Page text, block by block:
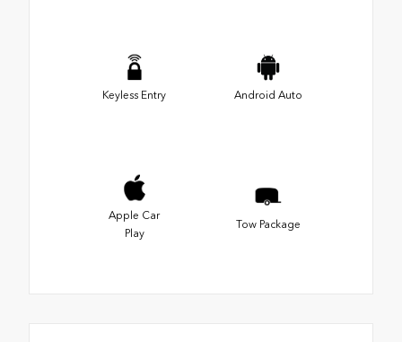
Keyless Entry Android Auto
Apple Car
Play
Tow Package